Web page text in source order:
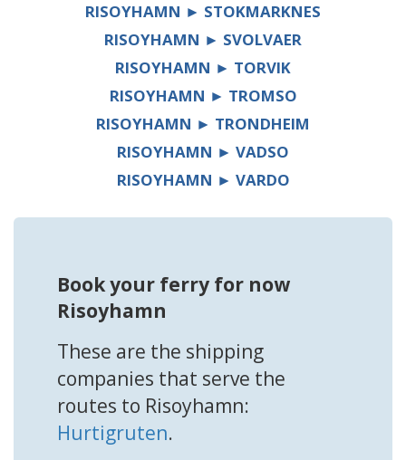
RISOYHAMN ► STOKMARKNES
RISOYHAMN ► SVOLVAER
RISOYHAMN ► TORVIK
RISOYHAMN ► TROMSO
RISOYHAMN ► TRONDHEIM
RISOYHAMN ► VADSO
RISOYHAMN ► VARDO
Book your ferry for now
Risoyhamn
These are the shipping
companies that serve the
routes to Risoyhamn:
Hurtigruten.